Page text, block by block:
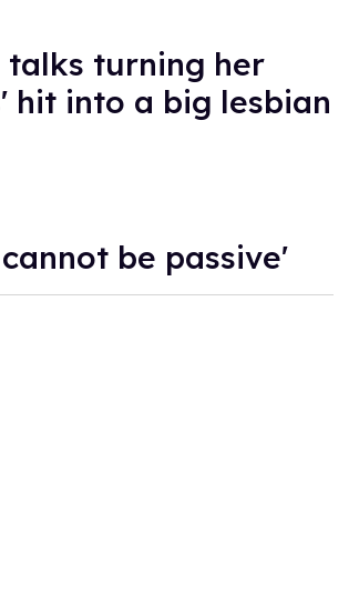
turning her
hit into a big lesbian
be passive'